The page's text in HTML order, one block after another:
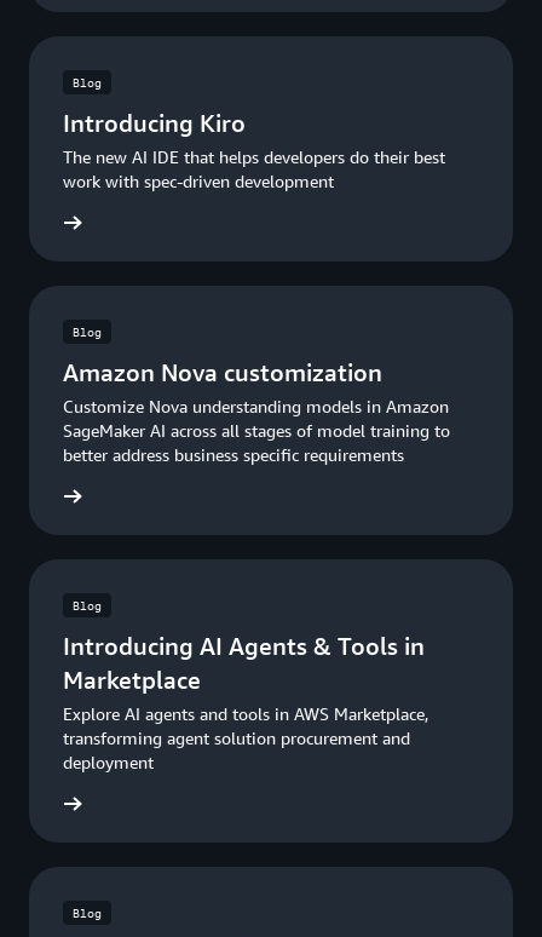
Blog
Introducing Kiro
The new AI IDE that helps developers do their best
work with spec-driven development
Blog
Amazon Nova customization
Customize Nova understanding models in Amazon
SageMaker AI across all stages of model training to
better address business specific requirements
Blog
Introducing AI Agents & Tools in
Marketplace
Explore AI agents and tools in AWS Marketplace,
transforming agent solution procurement and
deployment
Blog